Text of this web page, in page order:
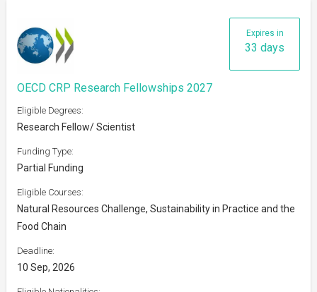
Expires in
33 days
OECD CRP Research Fellowships 2027
Eligible Degrees:
Research Fellow/ Scientist
Funding Type:
Partial Funding
Eligible Courses:
Natural Resources Challenge, Sustainability in Practice and the
Food Chain
Deadline:
10 Sep, 2026